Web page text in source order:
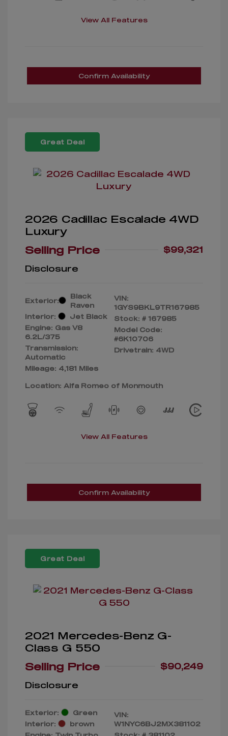
View All Features
Confirm Availability
Great Deal
2026 Cadillac Escalade 4WD
Luxury
Selling Price
$99,321
Disclosure
Exterior:
Black
Raven
Interior:
Jet Black
Engine: Gas V8
6.2L/375
Transmission:
Automatic
Mileage: 4,181 Miles
VIN:
1GYS9BKL9TR167985
Stock: # 167985
Model Code:
#6K10706
Drivetrain: 4WD
Location: Alfa Romeo of Monmouth
View All Features
Confirm Availability
Great Deal
2021 Mercedes-Benz G-
Class G 550
Selling Price
$90,249
Disclosure
Exterior:
Green
Interior:
brown
VIN:
W1NYC6BJ2MX381102